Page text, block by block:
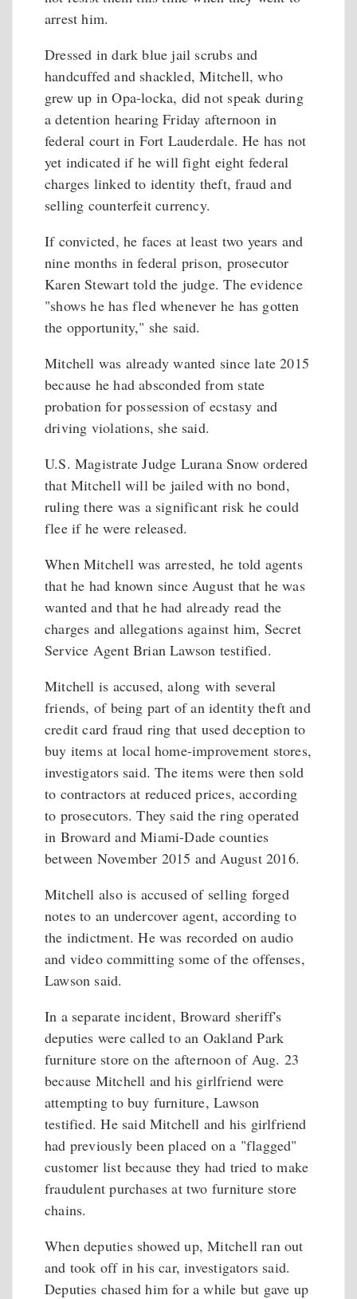
arrest him.
Dressed in dark blue jail scrubs and
handcuffed and shackled, Mitchell, who
grew up in Opa-locka, did not speak during
a detention hearing Friday afternoon in
federal court in Fort Lauderdale. He has not
yet indicated if he will fight eight federal
charges linked to identity theft, fraud and
selling counterfeit currency.
If convicted, he faces at least two years and
nine months in federal prison, prosecutor
Karen Stewart told the judge. The evidence
"shows he has fled whenever he has gotten
the opportunity," she said.
Mitchell was already wanted since late 2015
because he had absconded from state
probation for possession of ecstasy and
driving violations, she said.
U.S. Magistrate Judge Lurana Snow ordered
that Mitchell will be jailed with no bond,
ruling there was a significant risk he could
flee if he were released.
When Mitchell was arrested, he told agents
that he had known since August that he was
wanted and that he had already read the
charges and allegations against him, Secret
Service Agent Brian Lawson testified.
Mitchell is accused, along with several
friends, of being part of an identity theft and
credit card fraud ring that used deception to
buy items at local home-improvement stores,
investigators said. The items were then sold
to contractors at reduced prices, according
to prosecutors. They said the ring operated
in Broward and Miami-Dade counties
between November 2015 and August 2016.
Mitchell also is accused of selling forged
notes to an undercover agent, according to
the indictment. He was recorded on audio
and video committing some of the offenses,
Lawson said.
In a separate incident, Broward sheriff's
deputies were called to an Oakland Park
furniture store on the afternoon of Aug. 23
because Mitchell and his girlfriend were
attempting to buy furniture, Lawson
testified. He said Mitchell and his girlfriend
had previously been placed on a "flagged"
customer list because they had tried to make
fraudulent purchases at two furniture store
chains.
When deputies showed up, Mitchell ran out
and took off in his car, investigators said.
Deputies chased him for a while but gave up